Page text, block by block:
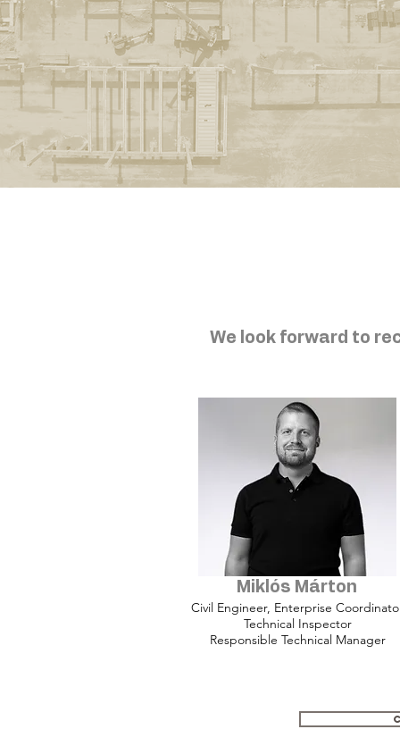
We look forward to
Miklós Márton
Civil Engineer, Enterprise
Technical Inspector
Responsible Technical Manager